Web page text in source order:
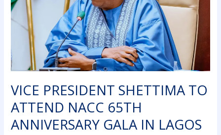
VICE PRESIDENT SHETTIMA TO
ATTEND NACC 65TH
ANNIVERSARY GALA IN LAGOS
65TH
ANNIVERSARY
GALA
LAGOS